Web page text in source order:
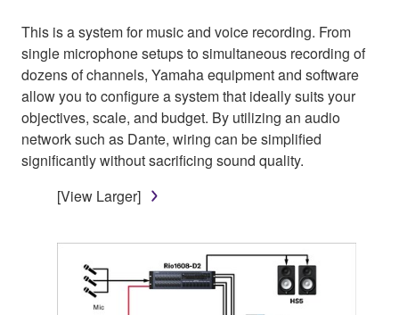
This is a system for music and voice recording. From
single microphone setups to simultaneous recording of
dozens of channels, Yamaha equipment and software
allow you to configure a system that ideally suits your
objectives, scale, and budget. By utilizing an audio
network such as Dante, wiring can be simplified
significantly without sacrificing sound quality.
[View Larger]